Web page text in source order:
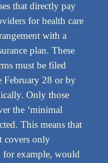
that directly pay
for health care
with a
plan. These
must be filed
February 28 or by
Only those
the ‘minimal
This means that
covers only
for example, would